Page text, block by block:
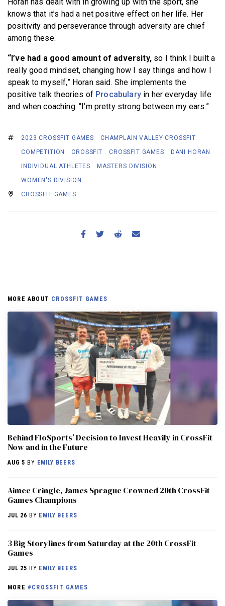
knows that it’s had a net positive effect on her life. Her
positivity and perseverance through adversity are chief
among these.
“I’ve had a good amount of adversity,so I think I built a
really good mindset, changing how I say things and how I
speak to myself,” Horan said. She implements the
positive talk theories of Procabularyin her everyday life
and when coaching. “I’m pretty strong between my ears.”
2023 CROSSFIT GAMES
CHAMPLAIN VALLEY CROSSFIT
COMPETITION
CROSSFIT CROSSFIT GAMES
DANI HORAN
INDIVIDUAL ATHLETES
MASTERS DIVISION
WOMEN'S DIVISION
CROSSFIT GAMES
MORE ABOUT CROSSFIT GAMES
Behind FloSports’ Decision to Invest Heavily in CrossFit
Now and in the Future
AUG 5 BY EMILY BEERS
Aimee Cringle, James Sprague Crowned 20th CrossFit
Games Champions
JUL 26 BY EMILY BEERS
3 Big Storylines from Saturday at the 20th CrossFit
Games
JUL 25 BY EMILY BEERS
MORE #CROSSFIT GAMES